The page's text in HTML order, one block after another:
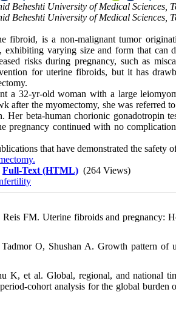
Beheshti University of Medical Sciences,
Beheshti University of Medical Sciences,
fibroid, is a non-malignant tumor
varying size and form that can
risks during pregnancy, such as
for uterine fibroids, but it has
a 32-yr-old woman with a large
after the myomectomy, she was referred
Her beta-human chorionic gonadotropin
pregnancy continued with no
that have demonstrated the safety
Full-Text (HTML) (264 Views)
FM. Uterine fibroids and pregnancy:
O, Shushan A. Growth pattern of
et al. Global, regional, and national
cohort analysis for the global burden